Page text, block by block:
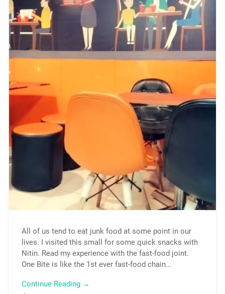
All of us tend to eat junk food at some point in our
lives. I visited this small for some quick snacks with
Nitin. Read my experience with the fast-food joint.
One Bite is like the 1st ever fast-food chain…
Continue Reading →